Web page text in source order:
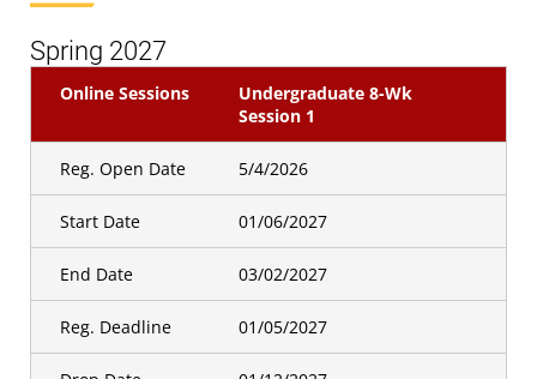
Golden Id
Registration Open
Date
Undergraduate 8 WK Session
Registration Open
Date
09/02/2026
Online Sessions
Undergraduate 8 WK Session
3
Golden Id
Spring 2027
Online Sessions
Undergraduate 8-Wk
Session 1
Reg. Open Date 5/4/2026
Start Date 01/06/2027
End Date 03/02/2027
Reg. Deadline 01/05/2027